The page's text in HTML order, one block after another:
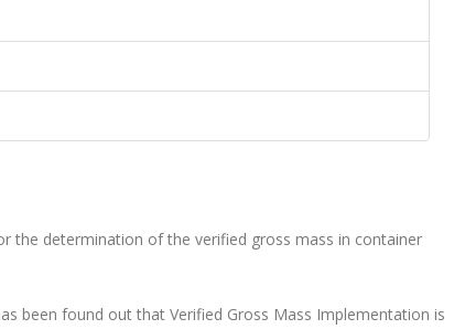
the determination ofthe verified gross mass in container
been found out that Verified Gross Mass Implementation is